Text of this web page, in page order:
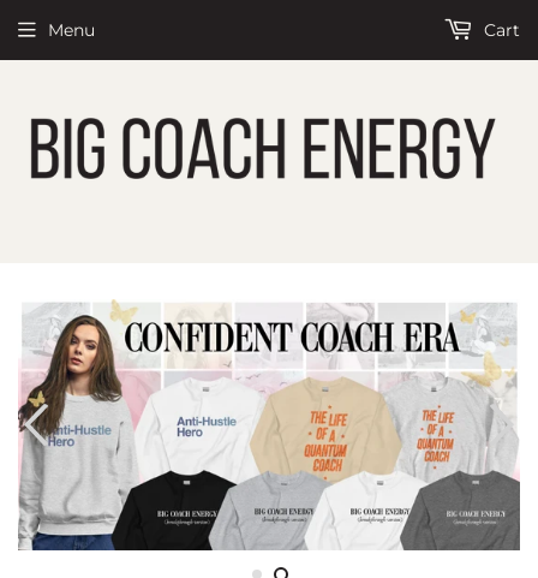
Menu Cart